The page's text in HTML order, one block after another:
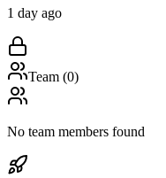
1 day ago
Team (0)
No team members found